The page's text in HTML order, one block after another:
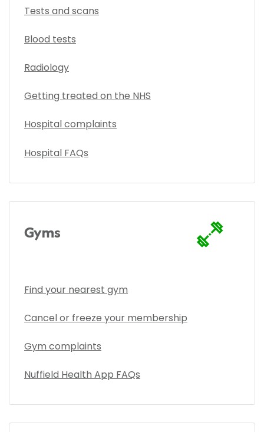
Tests and scans
Blood tests
Radiology
Getting treated on the NHS
Hospital complaints
Hospital FAQs
Gyms
Find your nearest gym
Cancel or freeze your membership
Gym complaints
Nuffield Health App FAQs